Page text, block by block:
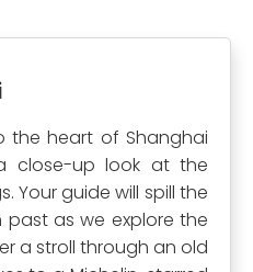
the heart of Shanghai
close-up look at the
Your guide will spill the
as we explore the
a stroll through an old